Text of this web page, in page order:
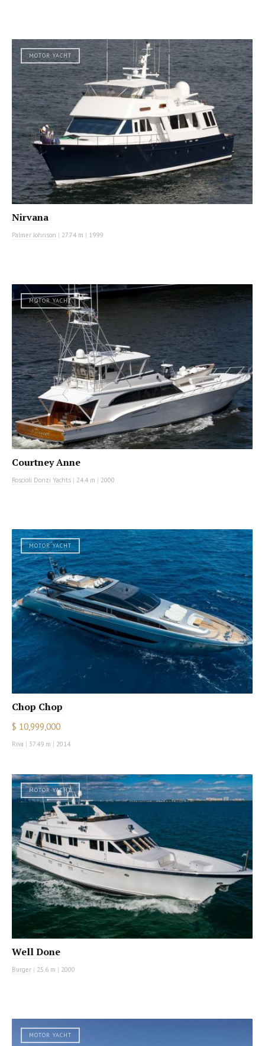
MOTOR YACHT
Nirvana
Palmer Johnson | 27.74 m | 1999
MOTOR YACHT
Courtney Anne
Roscioli Donzi Yachts | 24.4 m | 2000
MOTOR YACHT
Chop Chop
$ 10,999,000
Riva | 37.49 m | 2014
MOTOR YACHT
Well Done
Burger | 25.6 m | 2000
MOTOR YACHT